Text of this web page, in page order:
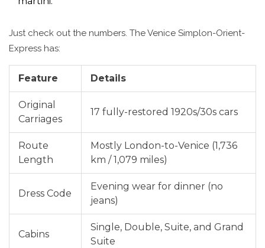
Just check out the numbers. The Venice Simplon-Orient-
Express has:
Feature Details
Original
Carriages
17 fully-restored 1920s/30s cars
Route
Length
Mostly London-to-Venice (1,736
km / 1,079 miles)
Dress Code
Evening wear for dinner (no
jeans)
Cabins
Single, Double, Suite, and Grand
Suite